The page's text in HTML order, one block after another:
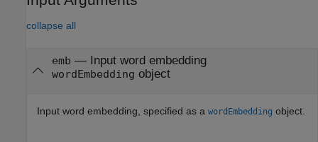
collapse all
emb — Input word embedding
wordEmbedding object
Input word embedding, specified as a wordEmbedding object.